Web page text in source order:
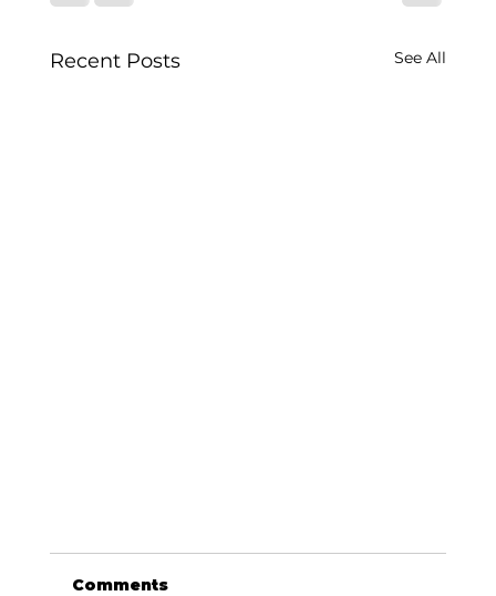
Recent Posts See All
Comments